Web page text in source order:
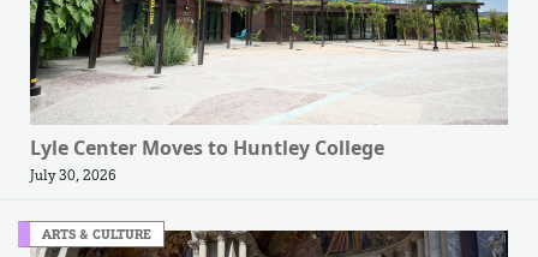
Lyle Center Moves to Huntley College
July 30, 2026
ARTS & CULTURE